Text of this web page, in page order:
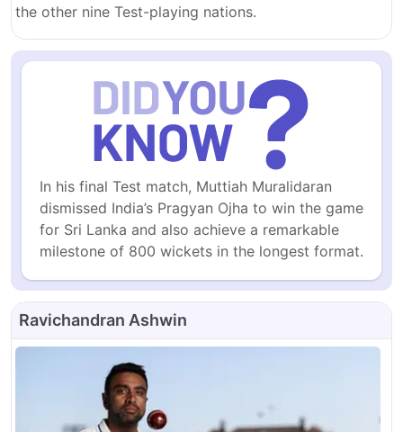
the other nine Test-playing nations.
In his final Test match, Muttiah Muralidaran
dismissed India’s Pragyan Ojha to win the game
for Sri Lanka and also achieve a remarkable
milestone of 800 wickets in the longest format.
Ravichandran Ashwin